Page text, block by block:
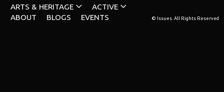
ARTS & HERITAGE
ACTIVE
ABOUT
BLOGS EVENTS © Issues. All Rights Reserved